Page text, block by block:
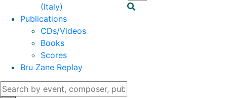
(Italy)
Publications
CDs/Videos
Books
Scores
Bru Zane Replay